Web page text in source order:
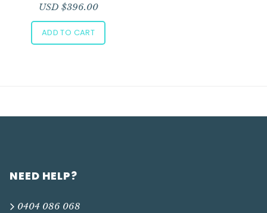
USD $396.00
ADD TO CART
NEED HELP?
0404 086 068